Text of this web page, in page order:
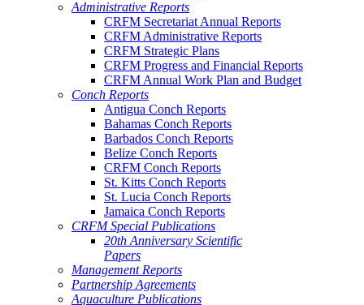
Administrative Reports
CRFM Secretariat Annual Reports
CRFM Administrative Reports
CRFM Strategic Plans
CRFM Progress and Financial Reports
CRFM Annual Work Plan and Budget
Conch Reports
Antigua Conch Reports
Bahamas Conch Reports
Barbados Conch Reports
Belize Conch Reports
CRFM Conch Reports
St. Kitts Conch Reports
St. Lucia Conch Reports
Jamaica Conch Reports
CRFM Special Publications
20th Anniversary Scientific
Papers
Management Reports
Partnership Agreements
Aquaculture Publications